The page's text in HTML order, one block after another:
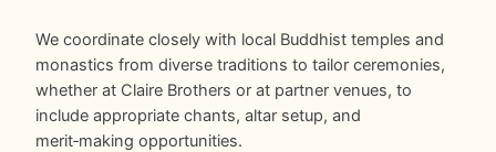
We coordinate closely with local Buddhist temples and
monastics from diverse traditions to tailor ceremonies,
whether at Claire Brothers or at partner venues, to
include appropriate chants, altar setup, and
merit‑making opportunities.